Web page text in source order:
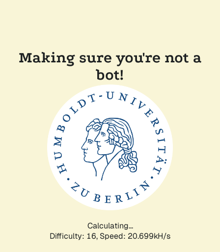
Making sure you're not a
bot!
Calculating...
Difficulty: 16, Speed: 20.699kH/s